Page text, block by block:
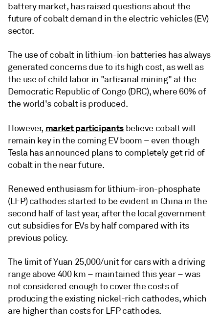
battery market, has raised questions about the
future of cobalt demand in the electric vehicles (EV)
sector.
The use of cobalt in lithium-ion batteries has always
generated concerns due to its high cost, as well as
the use of child labor in "artisanal mining" at the
Democratic Republic of Congo (DRC), where 60% of
the world's cobalt is produced.
However, market participantsbelieve cobalt will
remain key in the coming EV boom – even though
Tesla has announced plans to completely get rid of
cobalt in the near future.
Renewed enthusiasm for lithium-iron-phosphate
(LFP) cathodes started to be evident in China in the
second half of last year, after the local government
cut subsidies for EVs by half compared with its
previous policy.
The limit of Yuan 25,000/unit for cars with a driving
range above 400 km – maintained this year – was
not considered enough to cover the costs of
producing the existing nickel-rich cathodes, which
are higher than costs for LFP cathodes.